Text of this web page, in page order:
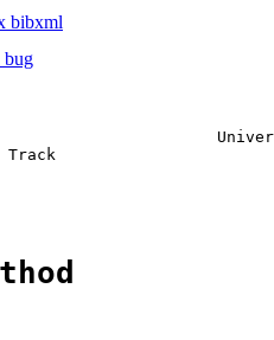
bibxml
bug
Track